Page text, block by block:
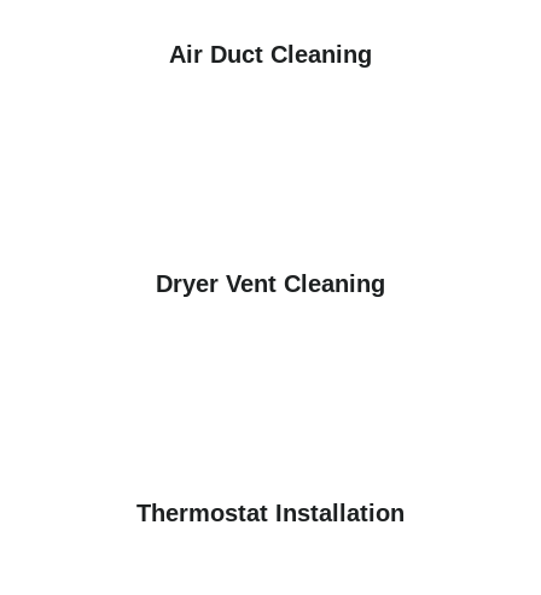
Air Duct Cleaning
Dryer Vent Cleaning
Thermostat Installation